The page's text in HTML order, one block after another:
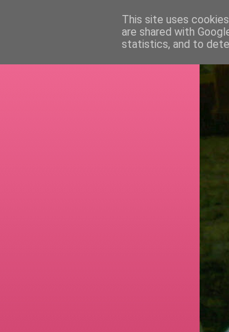
This site uses
are shared with
statistics, and to